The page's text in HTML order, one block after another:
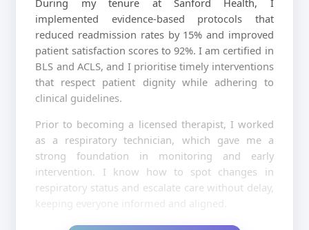
implemented evidence-based protocols that
reduced readmission rates by 15% and improved
patient satisfaction scores to 92%. I am certified in
BLS and ACLS, and I prioritise timely interventions
that respect patient dignity while adhering to
clinical guidelines.
Prior to becoming a licensed therapist, I worked
as a respiratory technician, which gave me a
strong foundation in monitoring and early
intervention. I know how to spot changes in
respiratory status and escalate care without delay,
keeping everyone informed and aligned.